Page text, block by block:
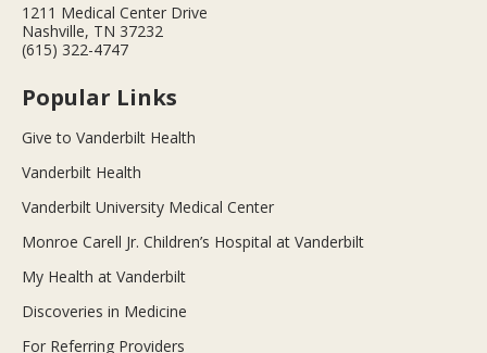
1211 Medical Center Drive
Nashville, TN 37232
(615) 322-4747
Popular Links
Give to Vanderbilt Health
Vanderbilt Health
Vanderbilt University Medical Center
Monroe Carell Jr. Children’s Hospital at Vanderbilt
My Health at Vanderbilt
Discoveries in Medicine
For Referring Providers